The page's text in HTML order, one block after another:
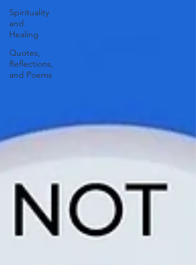
Spirituality
and
Healing
Quotes,
Reflections,
and Poems